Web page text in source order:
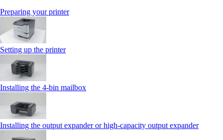
Preparing your printer
Setting up the printer
Installing the 4‑bin mailbox
Installing the output expander or high‑capacity output expander